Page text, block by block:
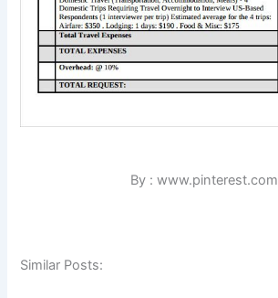
By : www.pinterest.com
Similar Posts: